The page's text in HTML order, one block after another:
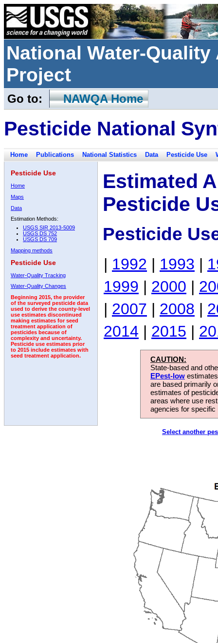
National Water-
Project
Go to: NAWQA Home
Pesticide National
Home Publications National Statistics Data Pesticide Use
Pesticide Use
Home
Maps
Data
Estimation Methods:
USGS SIR 2013-5009
USGS DS 752
USGS DS 709
Mapping methods
Pesticide Use
Water-Quality Tracking
Water-Quality Changes
Beginning 2015, the provider
of the surveyed pesticide data
used to derive the county-level
use estimates discontinued
making estimates for seed
treatment application of
pesticides because of
complexity and uncertainty.
Pesticide use estimates prior
to 2015 include estimates with
seed treatment application.
Estimated
Pesticide
Pesticide
| 1992 | 1993 |
1999 | 2000 |
| 2007 | 2008 |
2014 | 2015 |
CAUTION:
State-based and
EPest-low
are based primarily
estimates of
areas where use
agencies for
Select another